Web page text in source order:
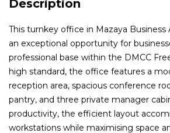
Description
This turnkey office in Mazaya Business
an exceptional opportunity for
professional base within the DMCC
high standard, the office features a
reception area, spacious conference
pantry, and three private manager
productivity, the efficient layout
workstations while maximising space